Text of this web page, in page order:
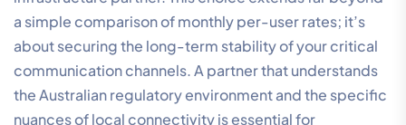
Managed SD-WAN for Voice
Quality
Network congestion is the primary enemy of reliable
VoIP. Implementing
SD-WAN
allows for intelligent